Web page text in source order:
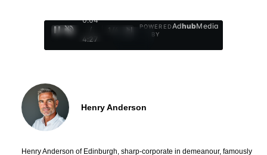
0:05
/
4:27
1
POWERED
BY
AdhubMedia
Henry Anderson
Henry Anderson of Edinburgh, sharp-corporate in demeanour, famously